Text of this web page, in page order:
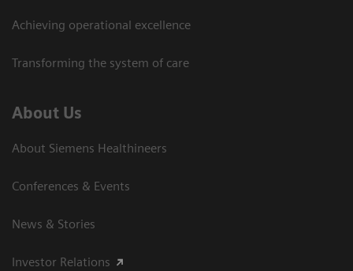
Achieving operational excellence
Transforming the system of care
About Us
About Siemens Healthineers
Conferences & Events
News & Stories
Investor Relations